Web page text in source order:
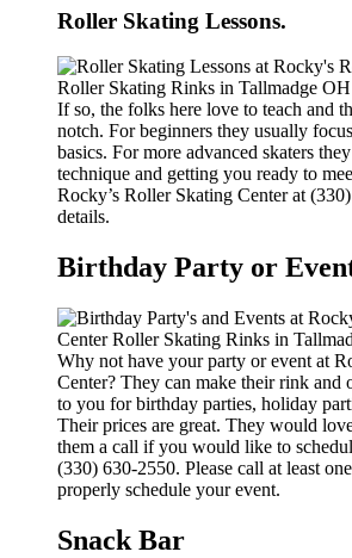
Roller Skating Lessons.
If so, the folks here love to teach and
notch. For beginners they usually
basics. For more advanced skaters
technique and getting you ready to
Rocky’s Roller Skating Center at
details.
Birthday Party or
Why not have your party or event at
Center? They can make their rink and
to you for birthday parties, holiday
Their prices are great. They would
them a call if you would like to
(330) 630-2550. Please call at least
properly schedule your event.
Snack Bar